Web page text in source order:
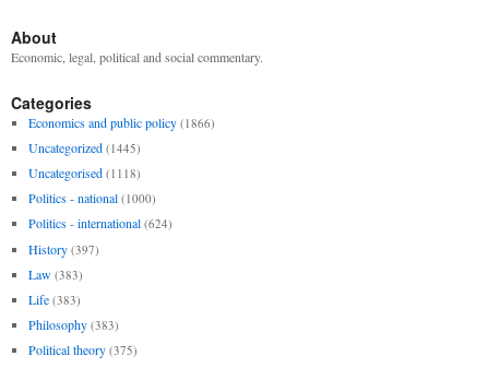
About
Economic, legal, political and social commentary.
Categories
Economics and public policy (1866)
Uncategorized (1445)
Uncategorised (1118)
Politics - national (1000)
Politics - international (624)
History (397)
Law (383)
Life (383)
Philosophy (383)
Political theory (375)